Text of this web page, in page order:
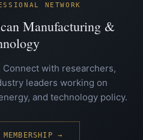
NETWORK
Manufacturing &
with researchers,
leaders working on
and technology policy.
→